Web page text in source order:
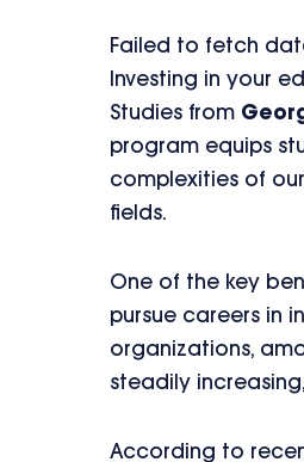
Failed to fetch
Investing in your
Studies from
program equips
complexities of
fields.
One of the key
pursue careers in
organizations,
steadily
According to